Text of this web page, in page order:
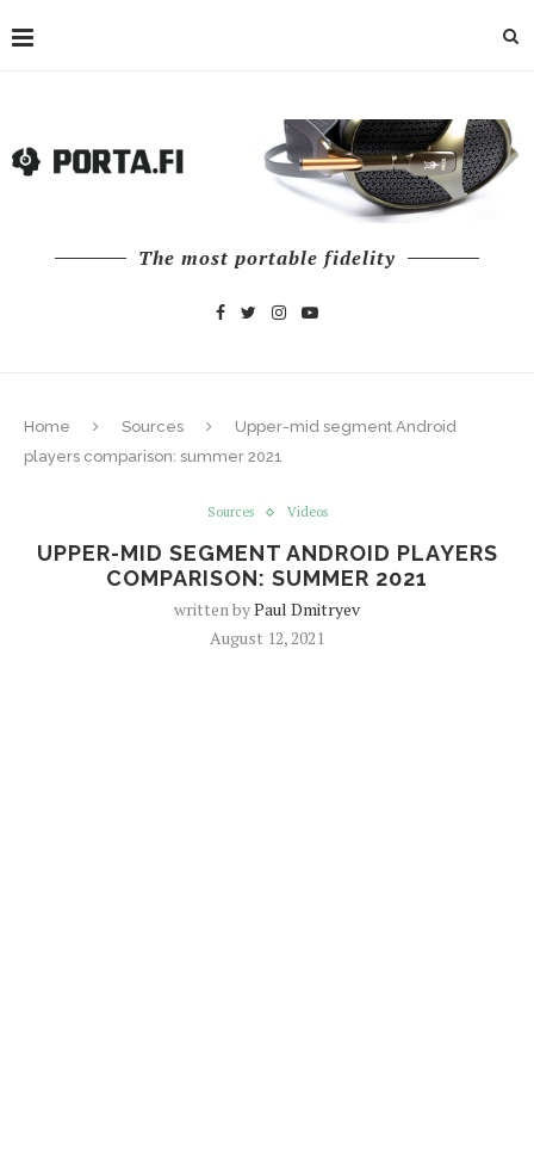
The most portable fidelity
Home Sources
Upper-mid segment Android
players comparison: summer 2021
Sources Videos
UPPER-MID SEGMENT ANDROID PLAYERS
COMPARISON: SUMMER 2021
written byPaul Dmitryev
August 12, 2021